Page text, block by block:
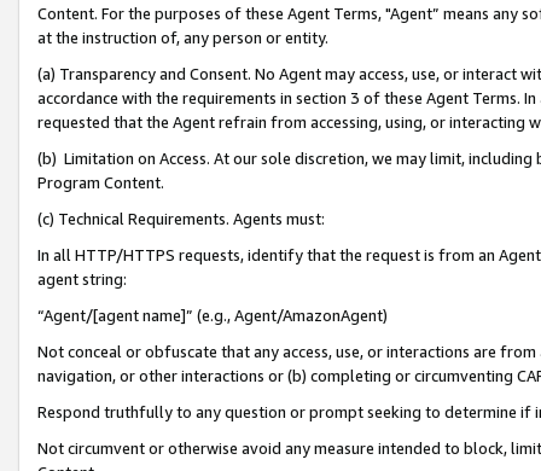
Content. For the purposes of these Agent Terms, "Agent” means
at the instruction of, any person or entity.
(a) Transparency and Consent. No Agent may access, use, or
accordance with the requirements in section 3 of these Agent Terms.
requested that the Agent refrain from accessing, using, or interacting
(b) Limitation on Access. At our sole discretion, we may limit,
Program Content.
(c) Technical Requirements. Agents must:
In all HTTP/HTTPS requests, identify that the request is from an
agent string:
“Agent/[agent name]” (e.g., Agent/AmazonAgent)
Not conceal or obfuscate that any access, use, or interactions are
navigation, or other interactions or (b) completing or circumventing
Respond truthfully to any question or prompt seeking to determine if
Not circumvent or otherwise avoid any measure intended to block,